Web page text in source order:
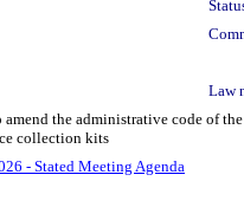
Law
amend the administrative code of
collection kits
- Stated Meeting Agenda